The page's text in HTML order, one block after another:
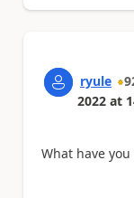
ryule
2022 at
What have